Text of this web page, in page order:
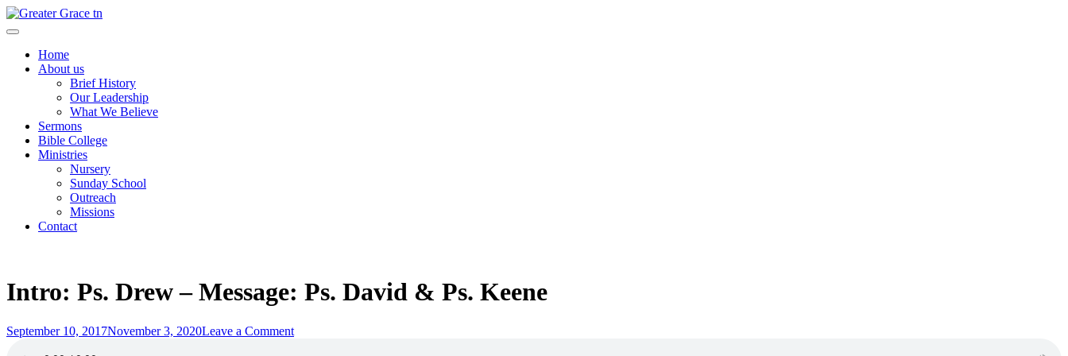
Skip
to
Greater Grace tn
Home
About us
Brief History
Our Leadership
What We Believe
Sermons
Bible College
Ministries
Nursery
Sunday School
Outreach
Missions
Contact
Intro: Ps. Drew – Message: Ps. David & Ps. Keene
Posted
September 10, 2017November 3, 2020Leave a Commenton